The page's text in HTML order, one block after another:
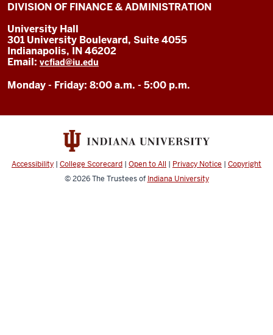
DIVISION OF FINANCE & ADMINISTRATION
University Hall
301 University Boulevard, Suite 4055
Indianapolis, IN 46202
Email: vcfiad@iu.edu
Monday - Friday: 8:00 a.m. - 5:00 p.m.
Accessibility | College Scorecard | Open to All | Privacy Notice | Copyright
© 2026The Trustees of Indiana University